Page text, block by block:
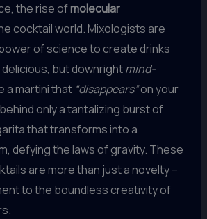
the rise ofmolecular
cocktail world. Mixologists are
of science to create drinks
but downrightmind-
a martini that “disappears”on your
only a tantalizing burst of
that transforms into a
defying the laws of gravity. These
are more than just a novelty –
to the boundless creativity of